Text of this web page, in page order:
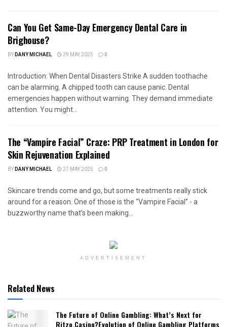
Can You Get Same-Day Emergency Dental Care in
Brighouse?
BYDANY MICHAEL 29 MAY 2025 0
Introduction: When Dental Disasters Strike A sudden toothache
can be alarming. A chipped tooth can cause panic. Dental
emergencies happen without warning. They demand immediate
attention. You might...
The “Vampire Facial” Craze: PRP Treatment in London for
Skin Rejuvenation Explained
BYDANY MICHAEL 27 MAY 2025 0
Skincare trends come and go, but some treatments really stick
around for a reason. One of those is the “Vampire Facial” - a
buzzworthy name that’s been making...
ADVERTISEMENT
Related News
The Future of Online Gambling: What’s Next for
Ritzo.Casino?Evolution of Online Gambling Platforms